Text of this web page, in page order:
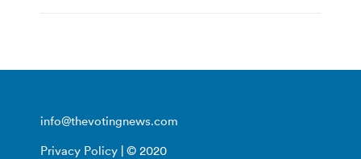
info@thevotingnews.com
Privacy Policy | © 2020